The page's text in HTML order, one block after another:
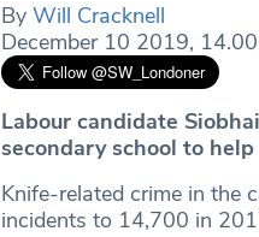
By Will Cracknell
December 10 2019, 14.00
Labour candidate
secondary school to
Knife-related crime in the
incidents to 14,700 in